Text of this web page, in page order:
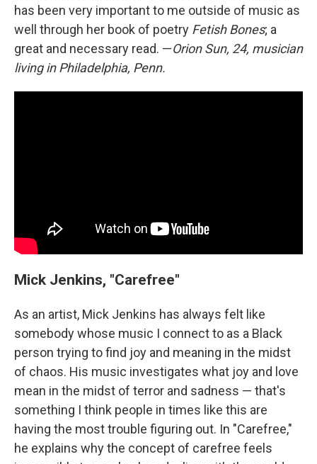
has been very important to me outside of music as
well through her book of poetry Fetish Bones; a
great and necessary read. —Orion Sun, 24, musician
living in Philadelphia, Penn.
Mick Jenkins, "Carefree"
As an artist, Mick Jenkins has always felt like
somebody whose music I connect to as a Black
person trying to find joy and meaning in the midst
of chaos. His music investigates what joy and love
mean in the midst of terror and sadness — that's
something I think people in times like this are
having the most trouble figuring out. In "Carefree,"
he explains why the concept of carefree feels